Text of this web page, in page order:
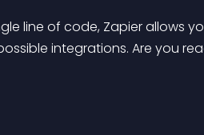
line of code, Zapier allows
integrations. Are you